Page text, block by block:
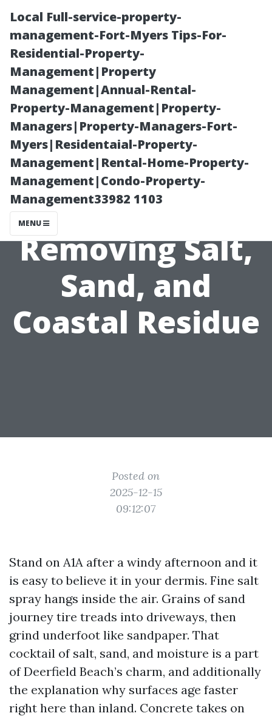
Local Full-service-property-
management-Fort-Myers Tips-For-
Residential-Property-
Management|Property
Management|Annual-Rental-
Property-Management|Property-
Managers|Property-Managers-Fort-
Myers|Residentaial-Property-
Management|Rental-Home-Property-
Management|Condo-Property-
Management33982 1103
MENU
Power Washing
Deerfield
Beach:
Removing Salt,
Sand, and
Coastal Residue
Posted on
2025-12-15
09:12:07
Stand on A1A after a windy afternoon and it
is easy to believe it in your dermis. Fine salt
spray hangs inside the air. Grains of sand
journey tire treads into driveways, then
grind underfoot like sandpaper. That
cocktail of salt, sand, and moisture is a part
of Deerfield Beach’s charm, and additionally
the explanation why surfaces age faster
right here than inland. Concrete takes on